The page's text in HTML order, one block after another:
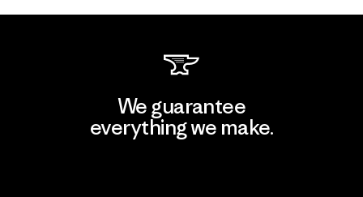
We guarantee
everything we make.